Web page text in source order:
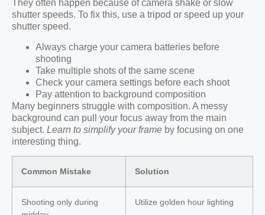
They often happen because of camera shake or slow
shutter speeds. To fix this, use a tripod or speed up your
shutter speed.
Always charge your camera batteries before
shooting
Take multiple shots of the same scene
Check your camera settings before each shoot
Pay attention to background composition
Many beginners struggle with composition. A messy
background can pull your focus away from the main
subject. Learn to simplify your frame by focusing on one
interesting thing.
Common Mistake Solution
Shooting only during
Utilize golden hour lighting